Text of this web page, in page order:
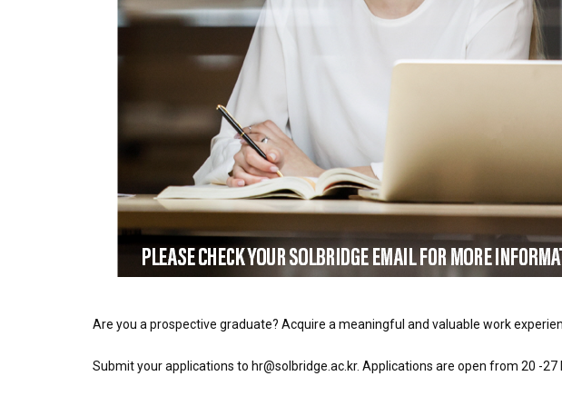
Are you a prospective graduate? Acquire a meaningful and valuable work
Submit your applications to hr@solbridge.ac.kr. Applications are open from 20 -27